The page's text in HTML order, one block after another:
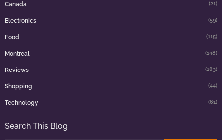
Canada (21)
Electronics (59)
Food (115)
Montreal (148)
Reviews (183)
Shopping (44)
Technology (61)
Search This Blog